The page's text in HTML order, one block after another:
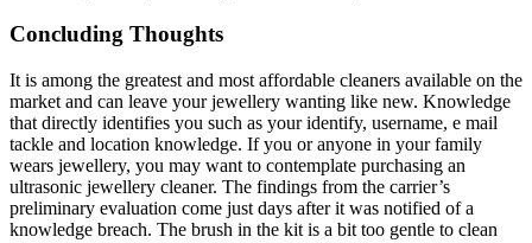
Concluding Thoughts
It is among the greatest and most affordable cleaners available on the
market and can leave your jewellery wanting like new. Knowledge
that directly identifies you such as your identify, username, e mail
tackle and location knowledge. If you or anyone in your family
wears jewellery, you may want to contemplate purchasing an
ultrasonic jewellery cleaner. The findings from the carrier’s
preliminary evaluation come just days after it was notified of a
knowledge breach. The brush in the kit is a bit too gentle to clean